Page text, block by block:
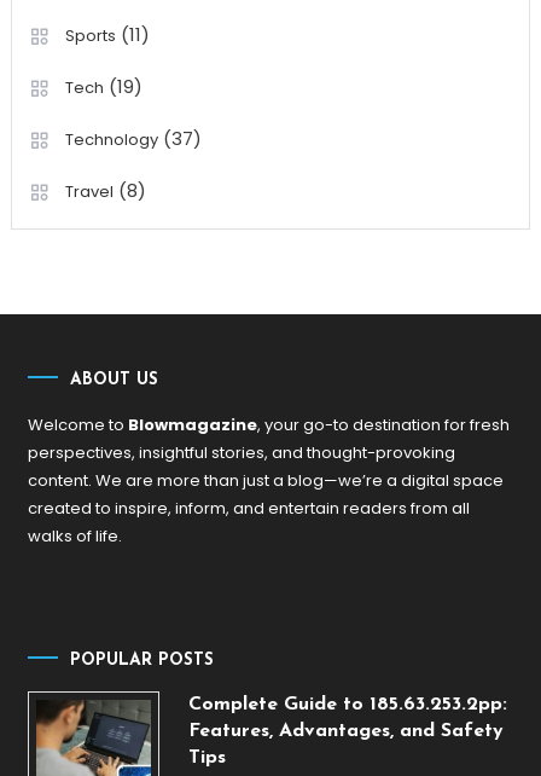
Sports (11)
Tech (19)
Technology(37)
Travel (8)
ABOUT US
Welcome to Blowmagazine, your go-to destination for fresh
perspectives, insightful stories, and thought-provoking
content. We are more than just a blog—we’re a digital space
created to inspire, inform, and entertain readers from all
walks of life.
POPULAR POSTS
Complete Guide to 185.63.253.2pp:
Features, Advantages, and Safety
Tips